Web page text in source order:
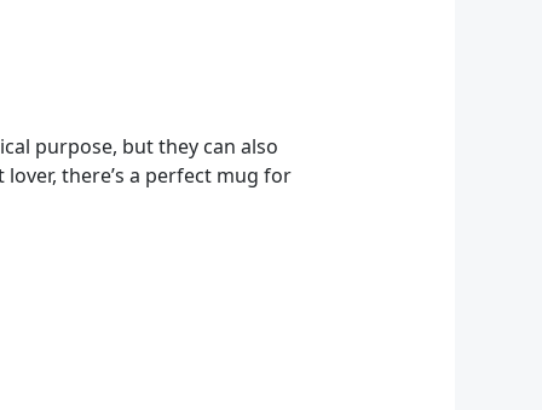
purpose, but they can also
there’s a perfect mug for